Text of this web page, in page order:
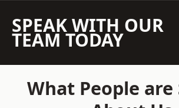
SPEAK WITH OUR
TEAM TODAY
What People are